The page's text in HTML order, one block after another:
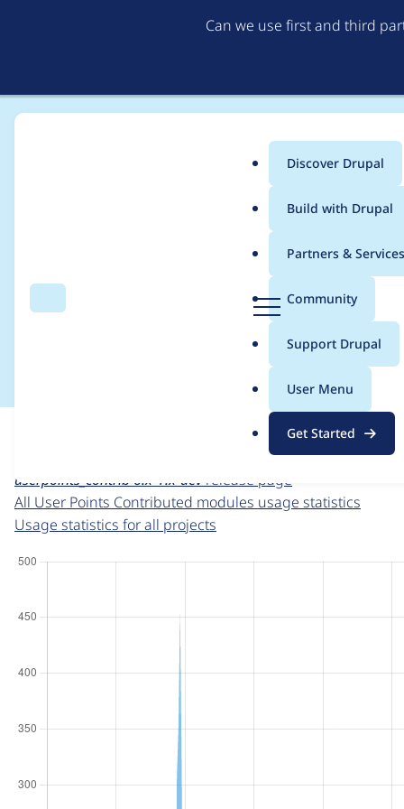
Can we use first and third
Search
g
Menu
Main
menu
Discover Drupal
Build with Drupal
Partners & Services
Community
Support Drupal
User Menu
Get Started
Breadcrumb
Usage statistics for
For each week beginning on a given date, the figures
project page
userpoints_contrib 6.x-1.x-dev release page
All User Points Contributed modules usage statistics
Usage statistics for all projects